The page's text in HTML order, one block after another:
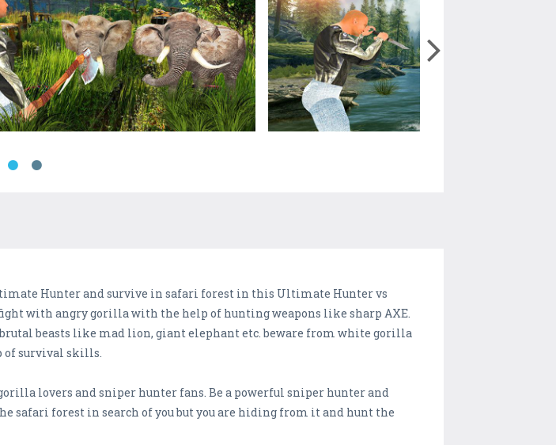
Hunter and survive in safari forest in this Ultimate Hunter vs
with angry gorilla with the help of hunting weapons like sharp AXE.
beasts like mad lion, giant elephant etc. beware from white gorilla
of survival skills.
lovers and sniper hunter fans. Be a powerful sniper hunter and
forest in search of you but you are hiding from it and hunt the